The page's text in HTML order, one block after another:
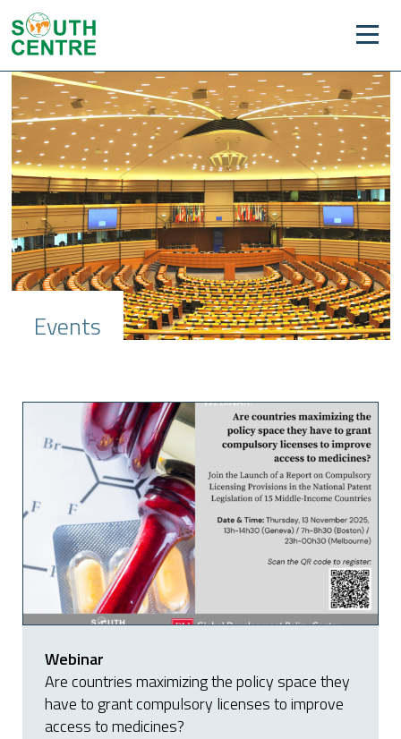
Events
Webinar
Are countries maximizing the policy space they
have to grant compulsory licenses to improve
access to medicines?